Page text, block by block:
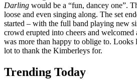
Darling would be a “fun, dancey one”.
loose and even singing along. The set
started – with the full band playing new
crowd erupted into cheers and welcomed
was more than happy to oblige to. Looks
lot to thank the Kimberleys for.
Trending Today